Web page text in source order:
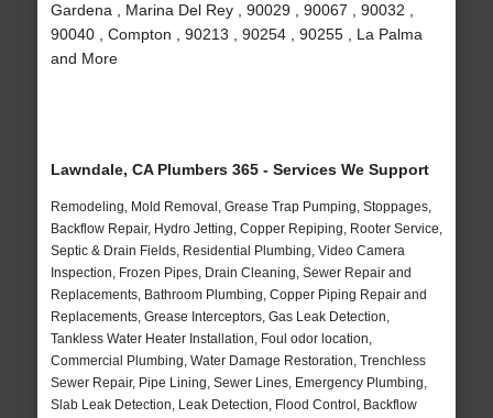
Gardena , Marina Del Rey , 90029 , 90067 , 90032 ,
90040 , Compton , 90213 , 90254 , 90255 , La Palma
and More
Lawndale, CA Plumbers 365 - Services We Support
Remodeling, Mold Removal, Grease Trap Pumping, Stoppages,
Backflow Repair, Hydro Jetting, Copper Repiping, Rooter Service,
Septic & Drain Fields, Residential Plumbing, Video Camera
Inspection, Frozen Pipes, Drain Cleaning, Sewer Repair and
Replacements, Bathroom Plumbing, Copper Piping Repair and
Replacements, Grease Interceptors, Gas Leak Detection,
Tankless Water Heater Installation, Foul odor location,
Commercial Plumbing, Water Damage Restoration, Trenchless
Sewer Repair, Pipe Lining, Sewer Lines, Emergency Plumbing,
Slab Leak Detection, Leak Detection, Flood Control, Backflow